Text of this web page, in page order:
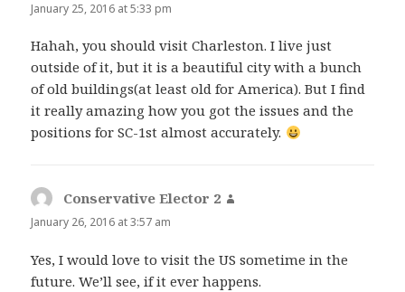
January 25, 2016 at 5:33 pm
Hahah, you should visit Charleston. I live just
outside of it, but it is a beautiful city with a bunch
of old buildings(at least old for America). But I find
it really amazing how you got the issues and the
positions for SC-1st almost accurately.
Conservative Elector 2
January 26, 2016 at 3:57 am
Yes, I would love to visit the US sometime in the
future. We’ll see, if it ever happens.